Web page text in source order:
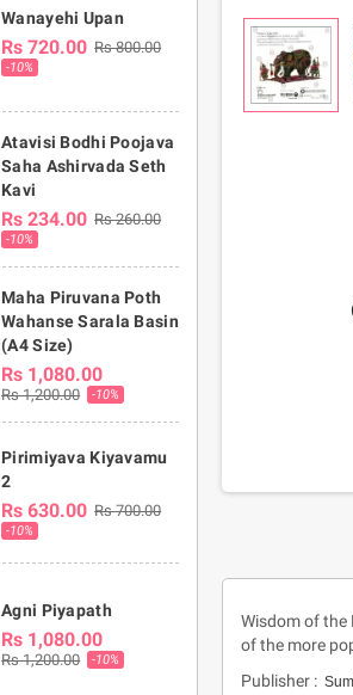
Wanayehi Upan
Rs 720.00 Rs 800.00
-10%
Atavisi Bodhi Poojava
Saha Ashirvada Seth
Kavi
Rs 234.00 Rs 260.00
-10%
Maha Piruvana Poth
Wahanse Sarala Basin
(A4 Size)
Rs 1,080.00
Rs 1,200.00 -10%
Pirimiyava Kiyavamu
2
Rs 630.00 Rs 700.00
-10%
Agni Piyapath
Rs 1,080.00
Rs 1,200.00 -10%
Wisdom of the
of the more
Publisher :